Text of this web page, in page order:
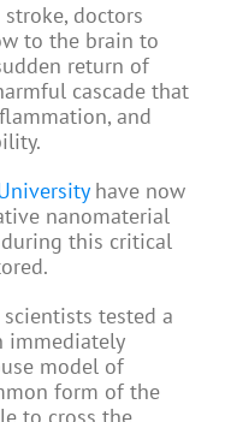
doctors
to the brain to
return of
cascade that
and
have now
nanomaterial
this critical
tested a
immediately
model of
form of the